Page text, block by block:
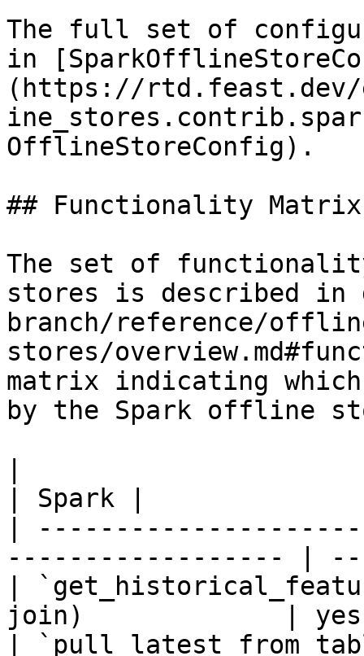
The full set of
in
(https://
OfflineStoreConfig).
## Functionality Matrix
The set of
stores is described
branch/reference/
stores/
matrix indicating
by the Spark offline
| Spark |
|
------------------ |
|
join)             |
|